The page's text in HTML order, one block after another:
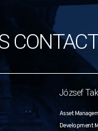
CONTACT
József
Asset
Development